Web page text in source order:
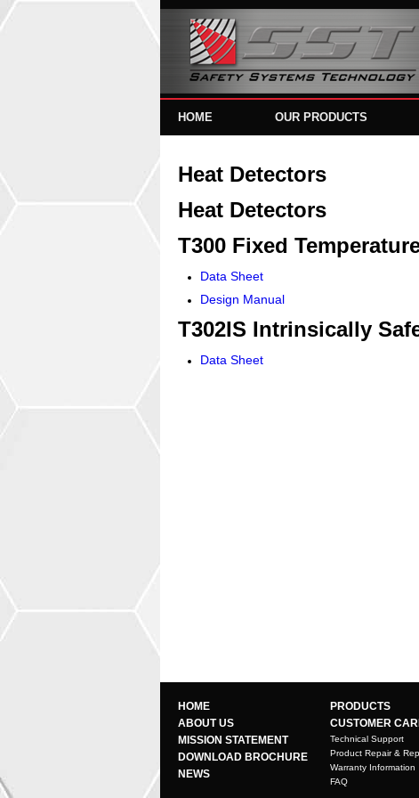
HOME OUR PRODUCTS
Heat Detectors
Heat Detectors
T300 Fixed
Data Sheet
Design Manual
T302IS Intrinsically
Data Sheet
HOME
ABOUT US
MISSION STATEMENT
DOWNLOAD BROCHURE
NEWS
PRODUCTS
CUSTOMER
Technical Support
Product Repair &
Warranty Information
FAQ